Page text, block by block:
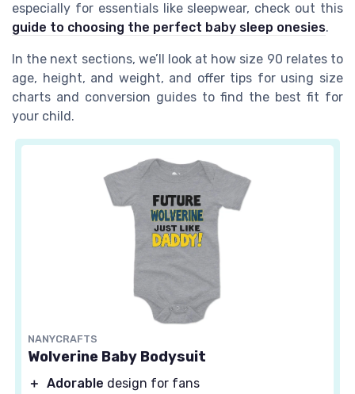
especially for essentials like sleepwear, check out this
guide to choosing the perfect baby sleep onesies.
In the next sections, we’ll look at how size 90 relates to
age, height, and weight, and offer tips for using size
charts and conversion guides to find the best fit for
your child.
NANYCRAFTS
Wolverine Baby Bodysuit
＋ Adorable design for fans